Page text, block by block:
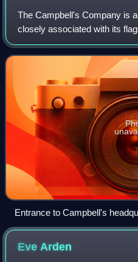
The Campbell's Company is
closely associated with its
The classic red-and-white
Campbell's branded products
Entrance to Campbell's
Eve Arden